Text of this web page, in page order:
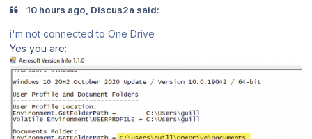
10 hours ago, Discus2a said:
i'm not connected to One Drive
Yes you are: